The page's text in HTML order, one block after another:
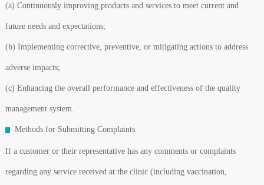
(a) Continuously improving products and services to meet current and
future needs and expectations;
(b) Implementing corrective, preventive, or mitigating actions to address
adverse impacts;
(c) Enhancing the overall performance and effectiveness of the quality
management system.
Methods for Submitting Complaints
If a customer or their representative has any comments or complaints
regarding any service received at the clinic (including vaccination,